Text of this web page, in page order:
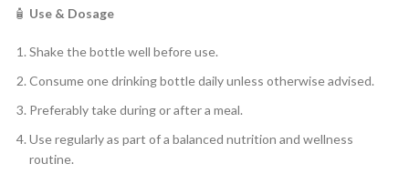
🧴 Use & Dosage
Shake the bottle well before use.
Consume one drinking bottle daily unless otherwise advised.
Preferably take during or after a meal.
Use regularly as part of a balanced nutrition and wellness
routine.